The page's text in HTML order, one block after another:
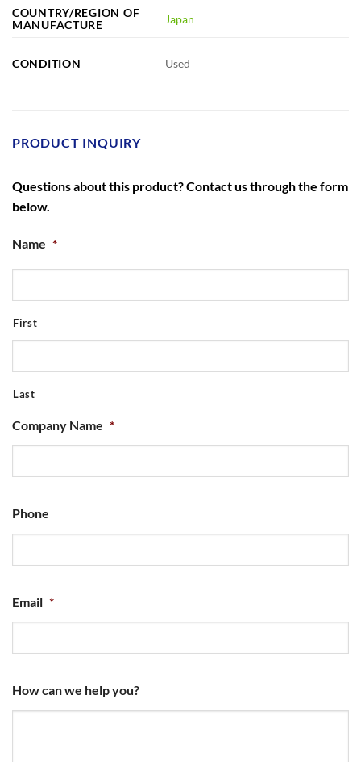
COUNTRY/REGION OF
MANUFACTURE
Japan
CONDITION Used
PRODUCT INQUIRY
Questions about this product? Contact us through the form
below.
Name *
First
Last
Company Name *
Phone
Email *
How can we help you?